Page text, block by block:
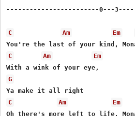
------------------------0---3----|
C Am Em
C
Am
Em
G
C
Am Em